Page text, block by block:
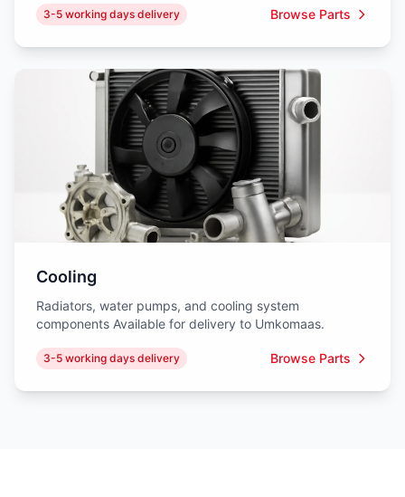
3-5 working days delivery Browse Parts
Cooling
Radiators, water pumps, and cooling system
components Available for delivery to Umkomaas.
3-5 working days delivery Browse Parts